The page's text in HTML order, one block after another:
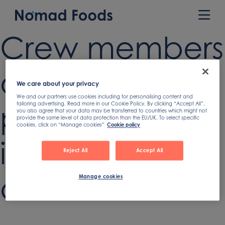
content
Crew members
of fishing boat
putting salmon
in hold after
catch
We care about your privacy
We and our partners use cookies including for personalising content and
tailoring advertising. Read more in our Cookie Policy. By clicking “Accept All”,
you also agree that your data may be transferred to countries which might not
provide the same level of data protection than the EU/UK. To select specific
cookies, click on “Manage cookies” Cookie policy
Reject All Accept All
Manage cookies